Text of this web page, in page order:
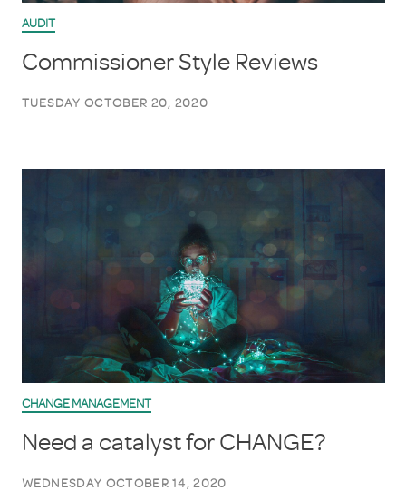
AUDIT
Commissioner Style Reviews
TUESDAY OCTOBER 20, 2020
CHANGE MANAGEMENT
Need a catalyst for CHANGE?
WEDNESDAY OCTOBER 14, 2020